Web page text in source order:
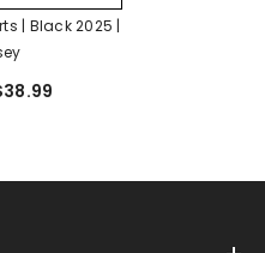
| Black 2025 |